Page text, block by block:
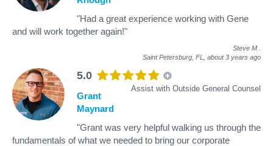
"Had a great experience working with Gene
and will work together again!"
Steve M
Saint Petersburg, FL, about 3 years ago
5.0
Assist with Outside General Counsel
Grant
Maynard
"Grant was very helpful walking us through the
fundamentals of what we needed to bring our corporate